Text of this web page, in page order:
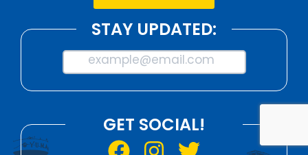
STAY UPDATED:
example@email.com
GET SOCIAL!